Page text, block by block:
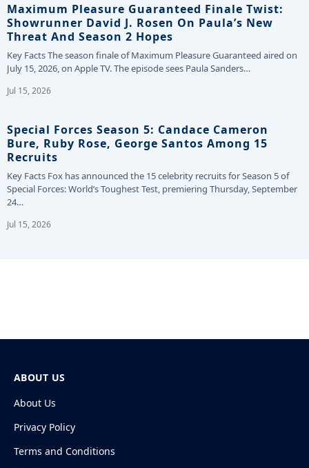
Maximum Pleasure Guaranteed Finale Twist:
Showrunner David J. Rosen On Paula’s New
Threat And Season 2 Hopes
Key Facts The season finale of Maximum Pleasure Guaranteed aired on
July 15, 2026, on Apple TV. The episode sees Paula Sanders…
Jul 15, 2026
Special Forces Season 5: Candace Cameron
Bure, Ruby Rose, George Santos Among 15
Recruits
Key Facts Fox has announced the 15 celebrity recruits for Season 5 of
Special Forces: World’s Toughest Test, premiering Thursday, September
24…
Jul 15, 2026
ABOUT US
About Us
Privacy Policy
Terms and Conditions